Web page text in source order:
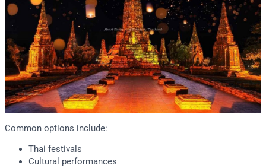
Common options include:
Thai festivals
Cultural performances